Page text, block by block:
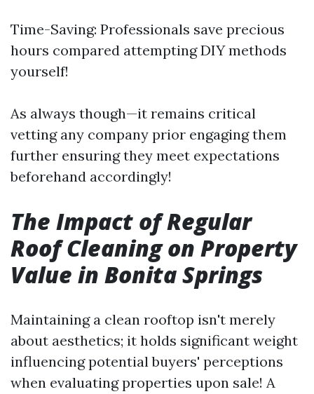
Time-Saving: Professionals save precious
hours compared attempting DIY methods
yourself!
As always though—it remains critical
vetting any company prior engaging them
further ensuring they meet expectations
beforehand accordingly!
The Impact of Regular
Roof Cleaning on Property
Value in Bonita Springs
Maintaining a clean rooftop isn't merely
about aesthetics; it holds significant weight
influencing potential buyers' perceptions
when evaluating properties upon sale! A